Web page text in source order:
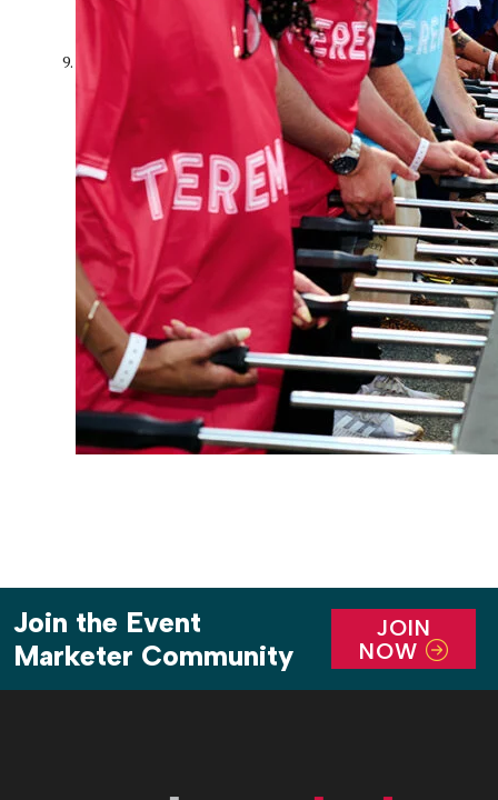
Join the Event
Marketer Community
JOIN
NOW